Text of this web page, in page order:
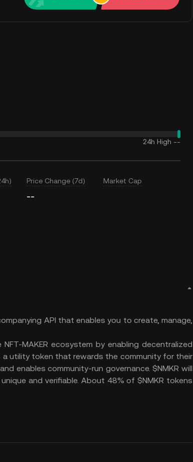
24h High --
Price Change (7d)
--
Market Cap
API that enables you to create, manage,
MAKER ecosystem by enabling decentralized
a utility token that rewards the community for their
enables community-run governance. $NMKR will
and verifiable. About 48% of $NMKR tokens